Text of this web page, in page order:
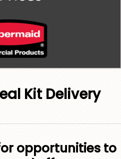
Kit Delivery
opportunities to